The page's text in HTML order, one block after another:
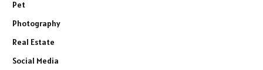
Pet
Photography
Real Estate
Social Media